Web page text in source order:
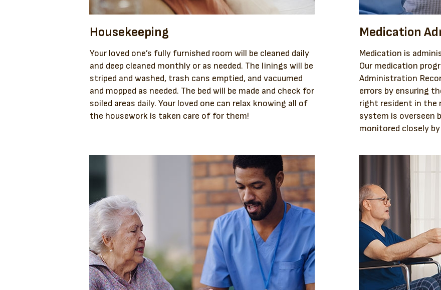
Housekeeping
Your loved one’s fully furnished room will be cleaned daily
and deep cleaned monthly or as needed. The linings will be
striped and washed, trash cans emptied, and vacuumed
and mopped as needed. The bed will be made and check for
soiled areas daily. Your loved one can relax knowing all of
the housework is taken care of for them!
Medication
Medication is
Our medication
Administration
errors by ensuring
right resident in the
system is overseen
monitored closely